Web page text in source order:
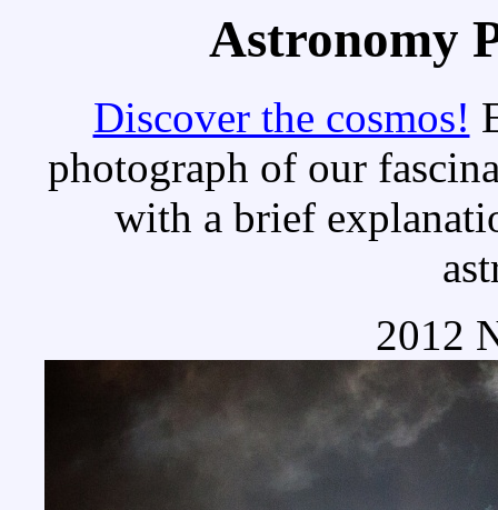
Astronomy
Discover the cosmos!
photograph of our
with a brief
2012